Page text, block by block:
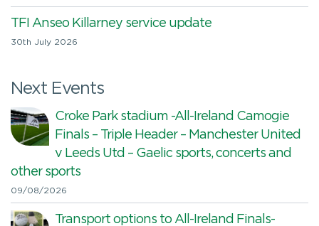
TFI Anseo Killarney service update
30th July 2026
Next Events
Croke Park stadium -All-Ireland Camogie
Finals – Triple Header – Manchester United
v Leeds Utd – Gaelic sports, concerts and
other sports
09/08/2026
Transport options to All-Ireland Finals-